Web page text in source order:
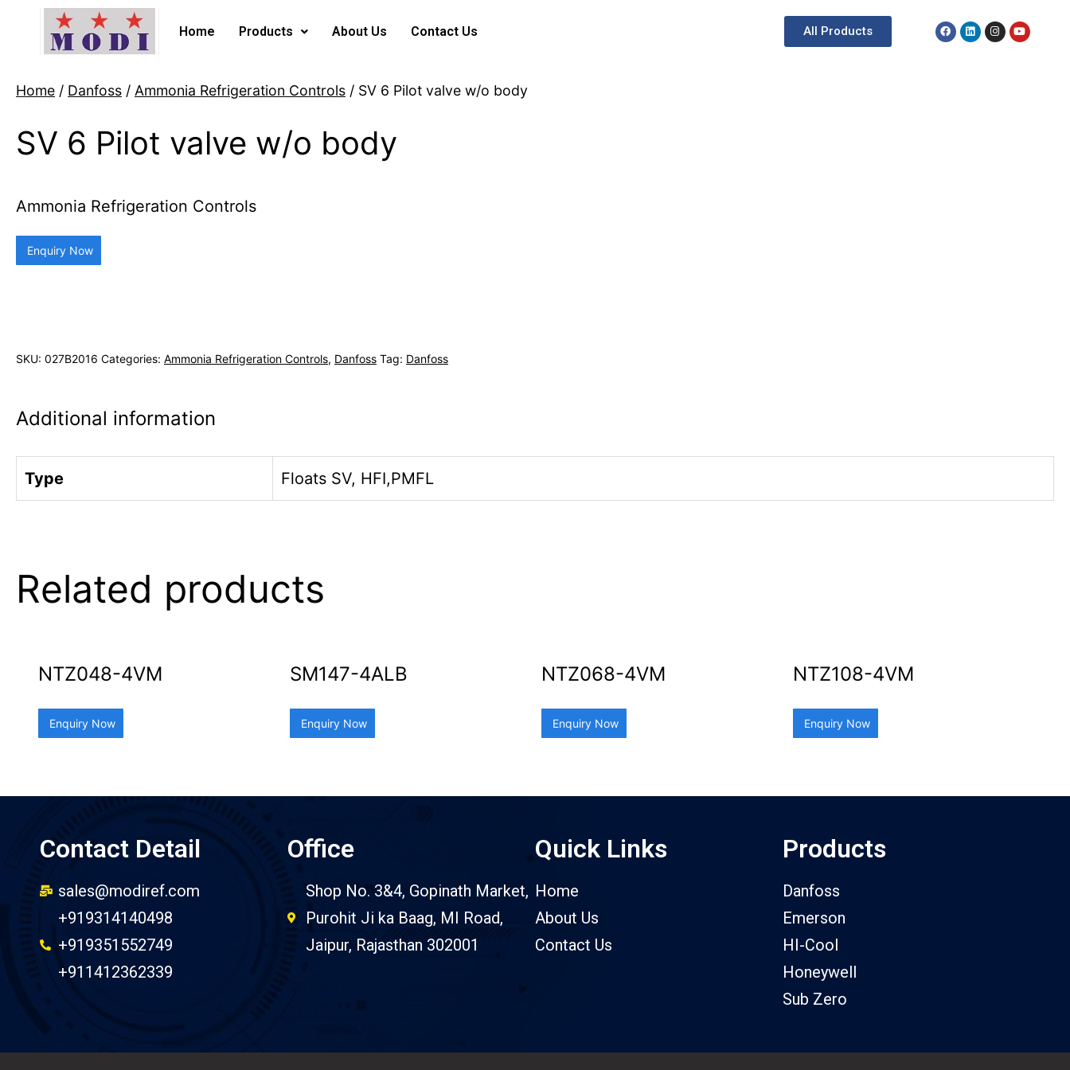
Home Products About Us Contact Us All Products
Home / Danfoss / Ammonia Refrigeration Controls / SV 6 Pilot valve w/o body
SV 6 Pilot valve w/o body
Ammonia Refrigeration Controls
Enquiry Now
SKU: 027B2016 Categories: Ammonia Refrigeration Controls, Danfoss Tag: Danfoss
Additional information
Type Floats SV, HFI,PMFL
Related products
NTZ048-4VM
Enquiry Now
SM147-4ALB
Enquiry Now
NTZ068-4VM
Enquiry Now
NTZ108-4VM
Enquiry Now
Contact Detail
sales@modiref.com
+919314140498
+919351552749
+911412362339
Office
Shop No. 3&4, Gopinath Market,
Purohit Ji ka Baag, MI Road,
Jaipur, Rajasthan 302001
Quick Links
Home
About Us
Contact Us
Products
Danfoss
Emerson
HI-Cool
Honeywell
Sub Zero